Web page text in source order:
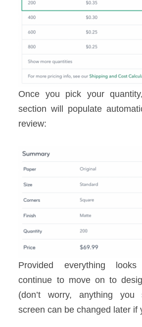
Once you pick your
section will populate
review:
Provided everything
continue to move on to
(don’t worry, anything
screen can be changed later if